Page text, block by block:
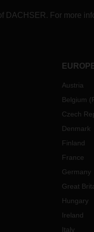
For more
Austria
Belgium (
Czech
Denmark
Finland
France
Germany
Great
Hungary
Ireland
Italy